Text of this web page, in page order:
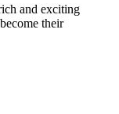
and exciting
their